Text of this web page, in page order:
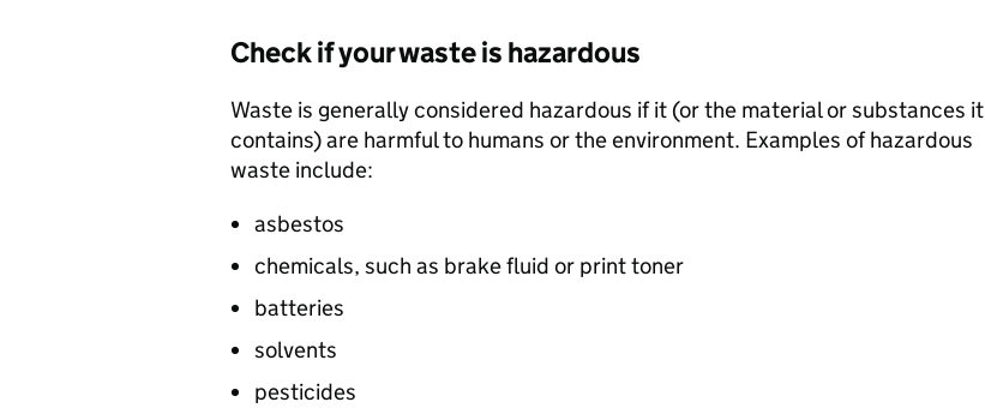
Check if your waste is hazardous
Waste is generally considered hazardous if it (or the material or substances it
contains) are harmful to humans or the environment. Examples of hazardous
waste include:
asbestos
chemicals, such as brake fluid or print toner
batteries
solvents
pesticides